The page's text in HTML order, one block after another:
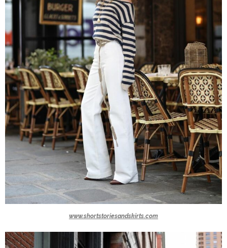
www.shortstoriesandskirts.com